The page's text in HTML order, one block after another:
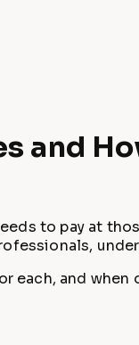
and
to pay at
and